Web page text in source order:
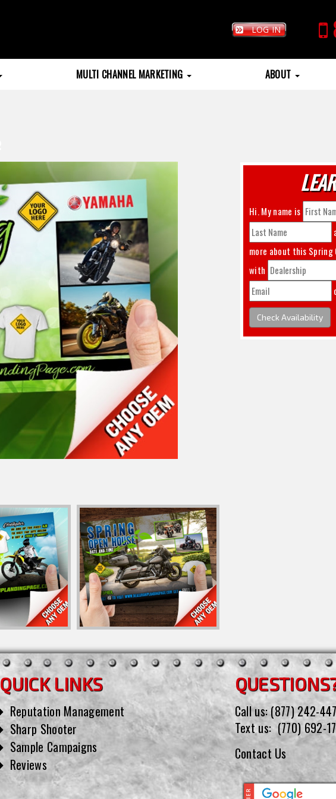
LOG IN
MULTI CHANNEL MARKETING ABOUT
Hi. My name is
more about this Spring
with
Check Availability
QUICK LINKS
Reputation Management
Sharp Shooter
Sample Campaigns
Reviews
Call us:(877) 242-
Text us: (770) 692-
Contact Us